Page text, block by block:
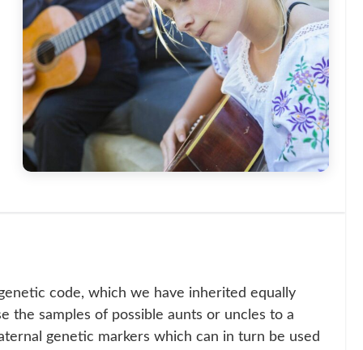
code, which we have inherited equally
the samples of possible aunts or uncles to a
genetic markers which can in turn be used